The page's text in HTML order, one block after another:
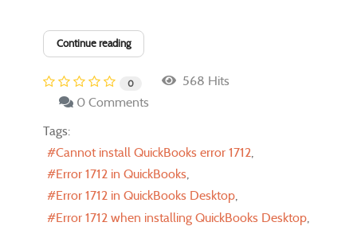
Continue reading
0
568 Hits
0 Comments
Tags:
Cannot install QuickBooks error 1712
Error 1712 in QuickBooks
Error 1712 in QuickBooks Desktop
Error 1712 when installing QuickBooks Desktop